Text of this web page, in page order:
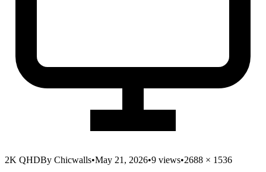
2K QHDBy Chicwalls•May 21, 2026•9 views•2688 × 1536